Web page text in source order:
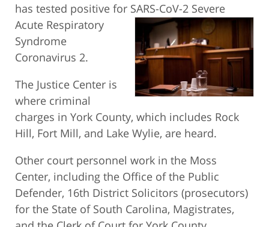
has tested positive for SARS-CoV-2 Severe
Acute Respiratory
Syndrome
Coronavirus 2.
The Justice Center is
where criminal
charges in York County, which includes Rock
Hill, Fort Mill, and Lake Wylie, are heard.
Other court personnel work in the Moss
Center, including the Office of the Public
Defender, 16th District Solicitors (prosecutors)
for the State of South Carolina, Magistrates,